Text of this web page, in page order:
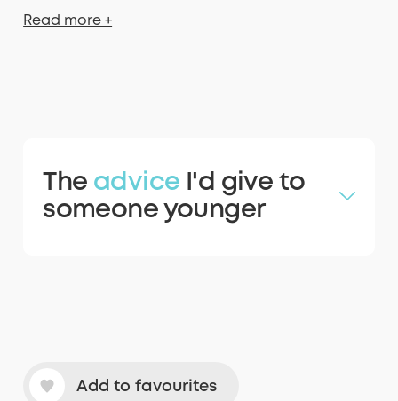
Read more +
The advice I'd give to
someone younger
Add to favourites